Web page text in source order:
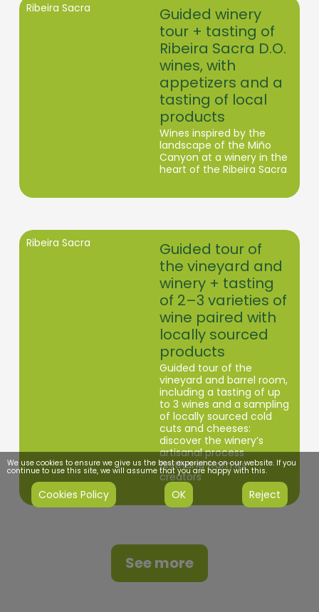
Ribeira Sacra
Guided winery
tour + tasting of
Ribeira Sacra D.O.
wines, with
appetizers and a
tasting of local
products
Wines inspired by the
landscape of the Miño
Canyon at a winery in the
heart of the Ribeira Sacra
Ribeira Sacra
Guided tour of
the vineyard and
winery + tasting
of 2–3 varieties of
wine paired with
locally sourced
products
Guided tour of the
vineyard and barrel room,
including a tasting of up
to 3 wines and a sampling
of locally sourced cold
cuts and cheeses:
discover the winery’s
artisanal process
firsthand from its
creators
See more
We use cookies to ensure we give us the best experience on our website. If you
continue to use this site, we will assume that you are happy with this.
Cookies Policy OK Reject